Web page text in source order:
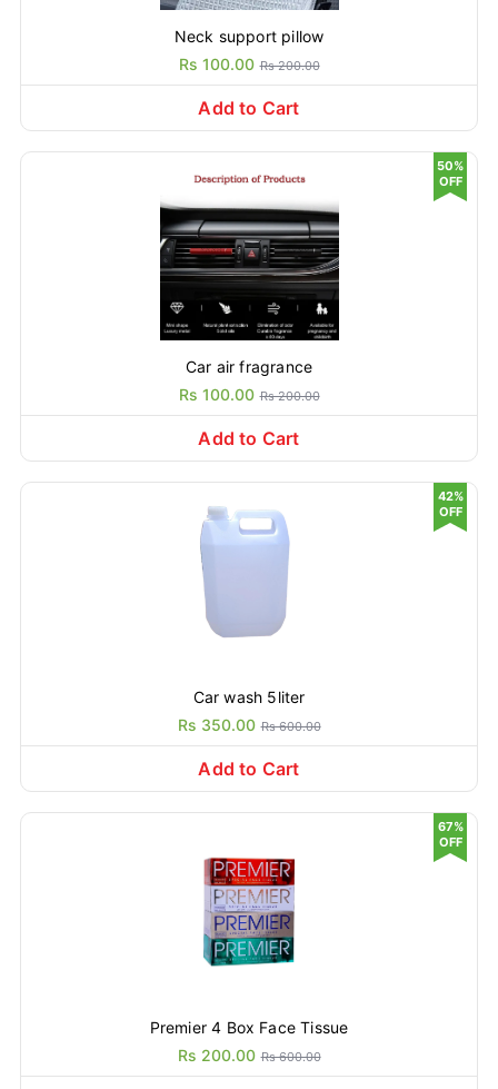
Neck support pillow
Rs 100.00 Rs 200.00
Add to Cart
Car air fragrance
Rs 100.00 Rs 200.00
50%
OFF
Add to Cart
Car wash 5liter
Rs 350.00 Rs 600.00
42%
OFF
Add to Cart
Premier 4 Box Face Tissue
Rs 200.00 Rs 600.00
67%
OFF